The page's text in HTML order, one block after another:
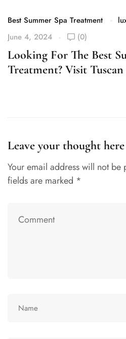
Best Summer Spa Treatment
June 4, 2024
(0)
Looking For The Best
Treatment? Visit Tuscan
Leave your thought here
Your email address will not be
fields are marked *